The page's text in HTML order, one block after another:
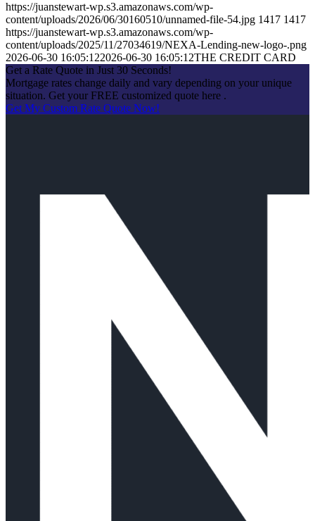
https://juanstewart-wp.s3.amazonaws.com/wp-
content/uploads/2026/06/30160510/unnamed-file-54.jpg 1417 1417
https://juanstewart-wp.s3.amazonaws.com/wp-
content/uploads/2025/11/27034619/NEXA-Lending-new-logo-.png
2026-06-30 16:05:122026-06-30 16:05:12THE CREDIT CARD
Get a Rate Quote in Just 30 Seconds!
Mortgage rates change daily and vary depending on your unique
situation. Get your FREE customized quote here .
Get My Custom Rate Quote Now!